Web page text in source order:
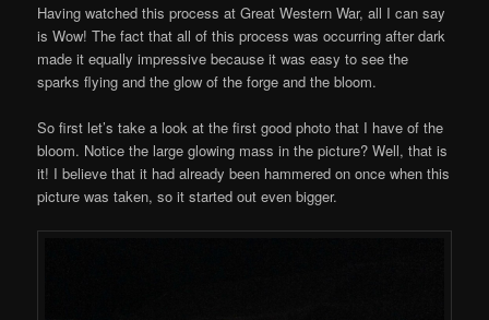
Having watched this process at Great Western War, all I can say
is Wow! The fact that all of this process was occurring after dark
made it equally impressive because it was easy to see the
sparks flying and the glow of the forge and the bloom.
So first let’s take a look at the first good photo that I have of the
bloom. Notice the large glowing mass in the picture? Well, that is
it! I believe that it had already been hammered on once when this
picture was taken, so it started out even bigger.